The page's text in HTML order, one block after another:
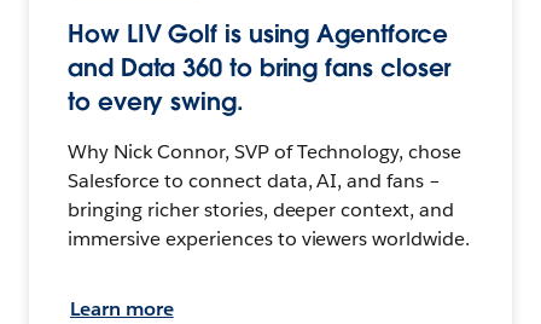
How LIV Golf is using Agentforce
and Data 360 to bring fans closer
to every swing.
Why Nick Connor, SVP of Technology, chose
Salesforce to connect data, AI, and fans –
bringing richer stories, deeper context, and
immersive experiences to viewers worldwide.
Learn more